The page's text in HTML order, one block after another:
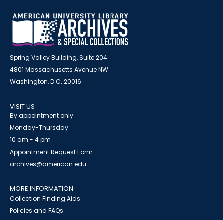
Spring Valley Building, Suite 204
4801 Massachusetts Avenue NW
Washington, D.C. 20016
VISIT US
By appointment only
Monday-Thursday
10 am - 4 pm
Appointment Request Form
archives@american.edu
MORE INFORMATION
Collection Finding Aids
Policies and FAQs